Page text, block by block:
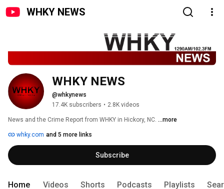
WHKY NEWS
WHKY NEWS
@whkynews
17.4K subscribers • 2.8K videos
News and the Crime Report from WHKY in Hickory, NC. ...more
whky.com and 5 more links
Subscribe
Home Videos Shorts Podcasts Playlists